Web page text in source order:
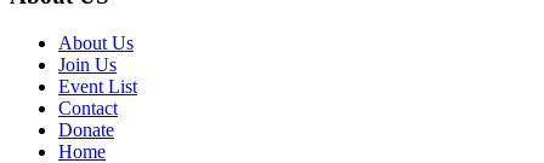
About Us
Join Us
Event List
Contact
Donate
Home